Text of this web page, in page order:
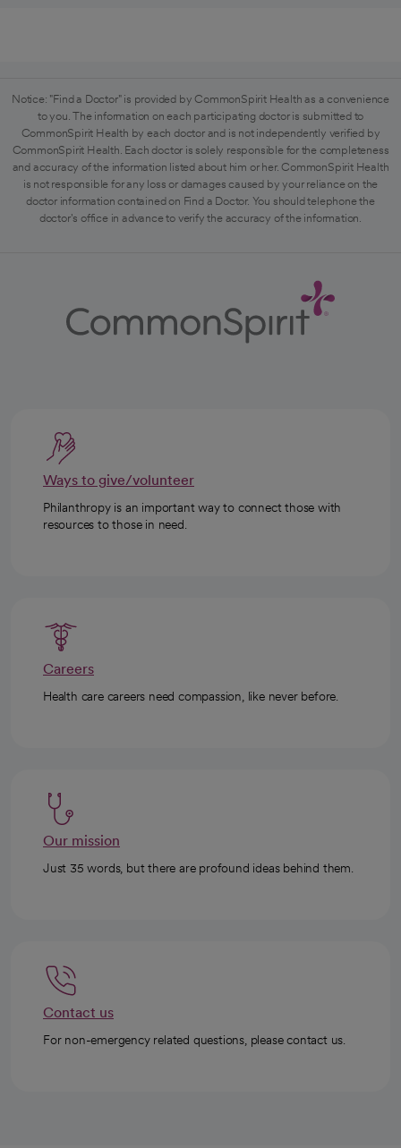
Notice: "Find a Doctor" is provided by CommonSpirit Health as a convenience
to you. The information on each participating doctor is submitted to
CommonSpirit Health by each doctor and is not independently verified by
CommonSpirit Health. Each doctor is solely responsible for the completeness
and accuracy of the information listed about him or her. CommonSpirit Health
is not responsible for any loss or damages caused by your reliance on the
doctor information contained on Find a Doctor. You should telephone the
doctor's office in advance to verify the accuracy of the information.
Ways to give/volunteer
Philanthropy is an important way to connect those with
resources to those in need.
Careers
Health care careers need compassion, like never before.
Our mission
Just 35 words, but there are profound ideas behind them.
Contact us
For non-emergency related questions, please contact us.